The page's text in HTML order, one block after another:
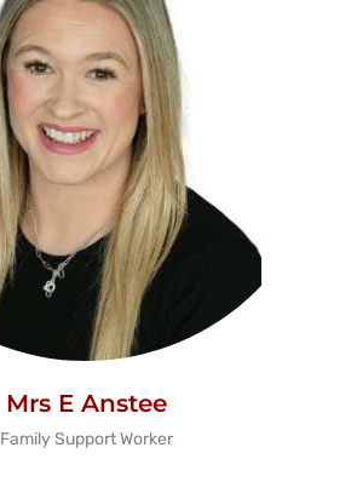
Mrs E Anstee
Family Support Worker